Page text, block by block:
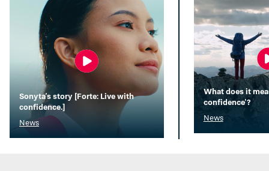
Sonyta’s story [Forte: Live with
confidence.]
News
What does it
confidence'?
News